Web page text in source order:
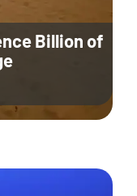
Billion of